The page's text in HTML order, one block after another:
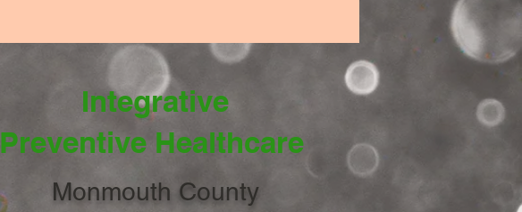
Integrative
Preventive Healthcare
Monmouth County